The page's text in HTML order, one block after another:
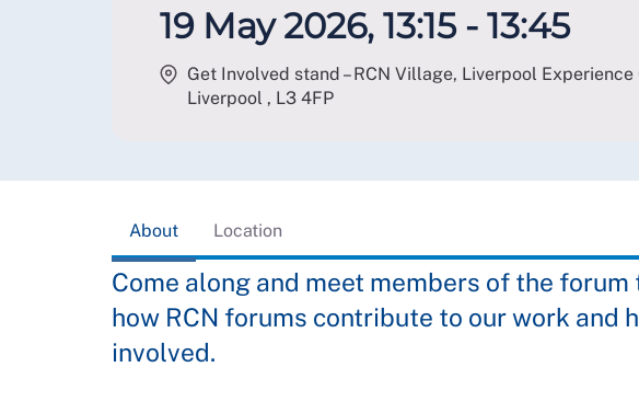
19 May 2026, 13:15 - 13:45
Get Involved stand – RCN Village, Liverpool
Liverpool , L3 4FP
About Location
Come along and meet members of the
how RCN forums contribute to our work and
involved.